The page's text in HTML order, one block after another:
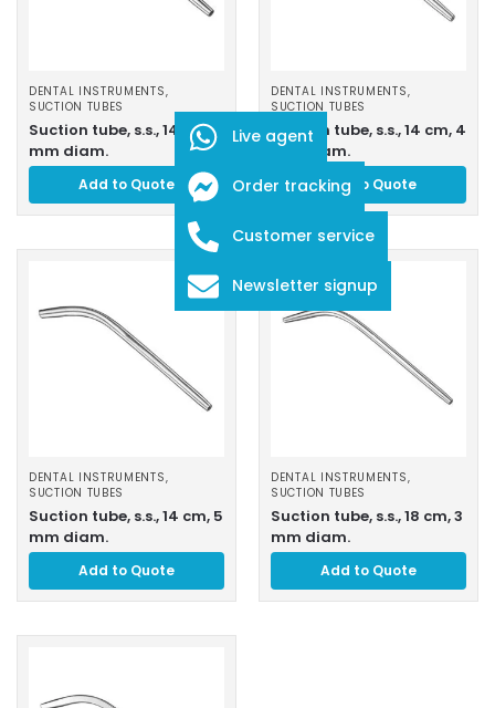
DENTAL INSTRUMENTS,
SUCTION TUBES
Suction tube, s.s., 14 cm, 3
mm diam.
Add to Quote
DENTAL INSTRUMENTS,
SUCTION TUBES
Suction tube, s.s., 14 cm, 4
mm diam.
Add to Quote
DENTAL INSTRUMENTS,
SUCTION TUBES
Suction tube, s.s., 14 cm, 5
mm diam.
Add to Quote
DENTAL INSTRUMENTS,
SUCTION TUBES
Suction tube, s.s., 18 cm, 3
mm diam.
Add to Quote
Live agent
Order tracking
Customer service
Newsletter signup